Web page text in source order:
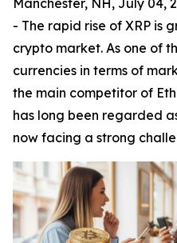
Manchester, NH, July 04,
- The rapid rise of XRP is
crypto market. As one of
currencies in terms of
the main competitor of
has long been regarded
now facing a strong